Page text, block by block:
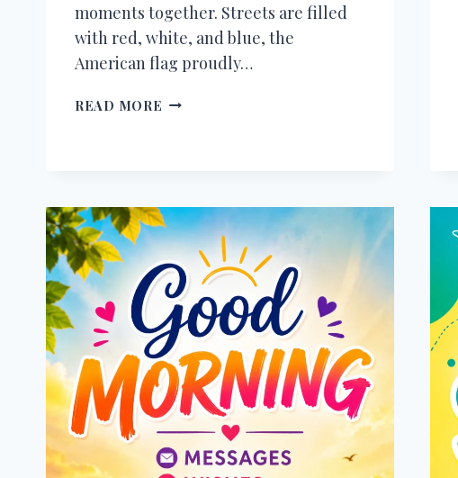
moments together. Streets are filled
with red, white, and blue, the
American flag proudly…
READ MORE HAPPY
QUOTES,
MESSAGES,
CAPTIONS
&
GREETINGS
2026